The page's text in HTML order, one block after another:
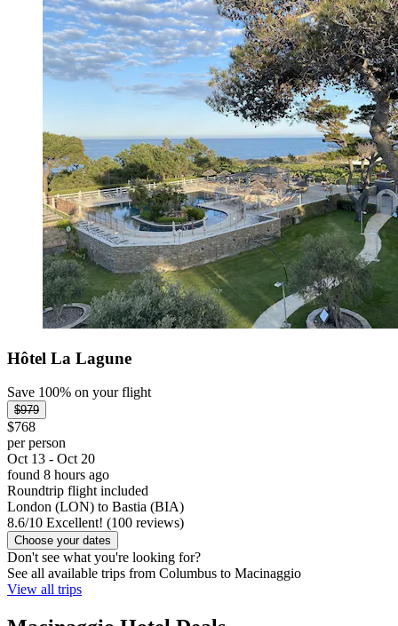
Hôtel La Lagune
Save 100% on your flight
$979
$768
per person
Oct 13 - Oct 20
found 8 hours ago
Roundtrip flight included
London (LON) to Bastia (BIA)
8.6/10 Excellent! (100 reviews)
Choose your dates
Don't see what you're looking for?
See all available trips from Columbus to Macinaggio
View all trips